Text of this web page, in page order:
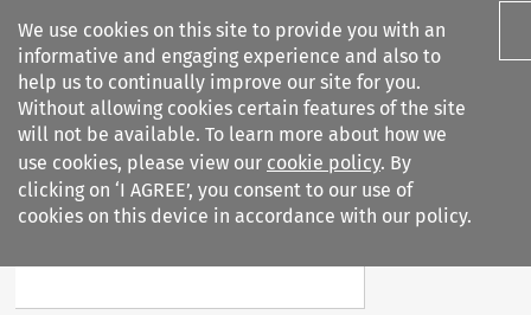
We use cookies on this site to provide you with an
informative and engaging experience and also to
help us to continually improve our site for you.
Without allowing cookies certain features of the site
will not be available. To learn more about how we
use cookies, please view our cookie policy. By
clicking on ‘I AGREE’, you consent to our use of
cookies on this device in accordance with our policy.
Search filters
Common Market Law Review
Search content